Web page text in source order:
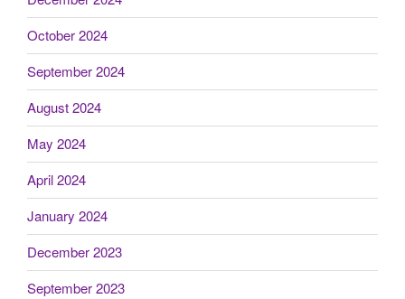
October 2024
September 2024
August 2024
May 2024
April 2024
January 2024
December 2023
September 2023